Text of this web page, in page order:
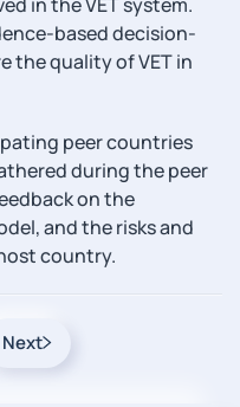
based decision-
the quality of VET in
peer countries
during the peer
on the
and the risks and
country.
Next